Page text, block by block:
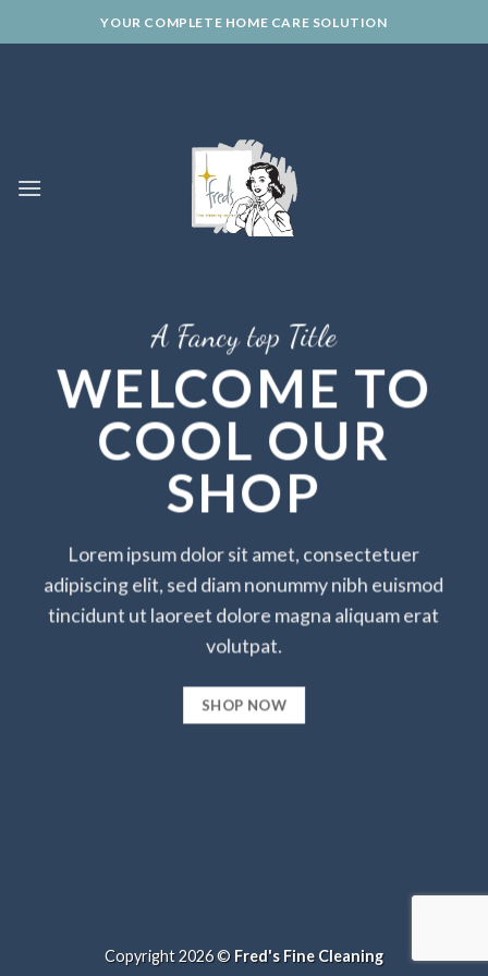
to
YOUR COMPLETE HOME CARE SOLUTION
A Fancy top Title
WELCOME TO
COOL OUR
SHOP
Lorem ipsum dolor sit amet, consectetuer
adipiscing elit, sed diam nonummy nibh euismod
tincidunt ut laoreet dolore magna aliquam erat
volutpat.
SHOP NOW
Copyright 2026 © Fred's Fine Cleaning